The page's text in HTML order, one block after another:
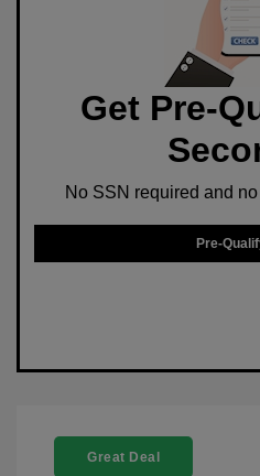
Get Pre-
No SSN required and
Pre-
Great Deal